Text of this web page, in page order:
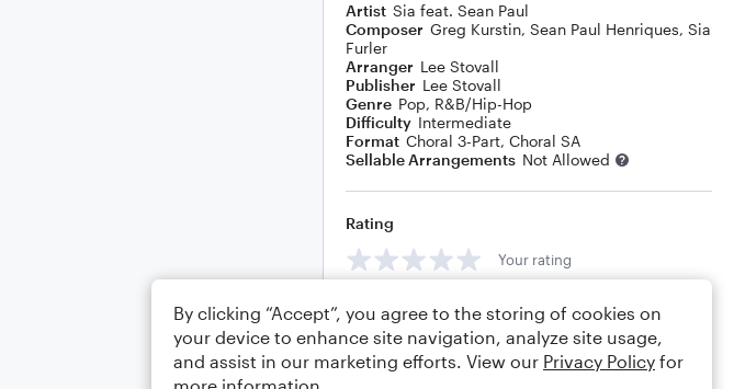
Artist Sia feat. Sean Paul
Composer Greg Kurstin, Sean Paul Henriques, Sia
Furler
Arranger Lee Stovall
Publisher Lee Stovall
Genre Pop, R&B/Hip-Hop
Difficulty Intermediate
Format Choral 3-Part, Choral SA
Sellable Arrangements Not Allowed
Rating
Your rating
Comments
By clicking “Accept”, you agree to the storing of cookies on
your device to enhance site navigation, analyze site usage,
and assist in our marketing efforts. View our Privacy Policy for